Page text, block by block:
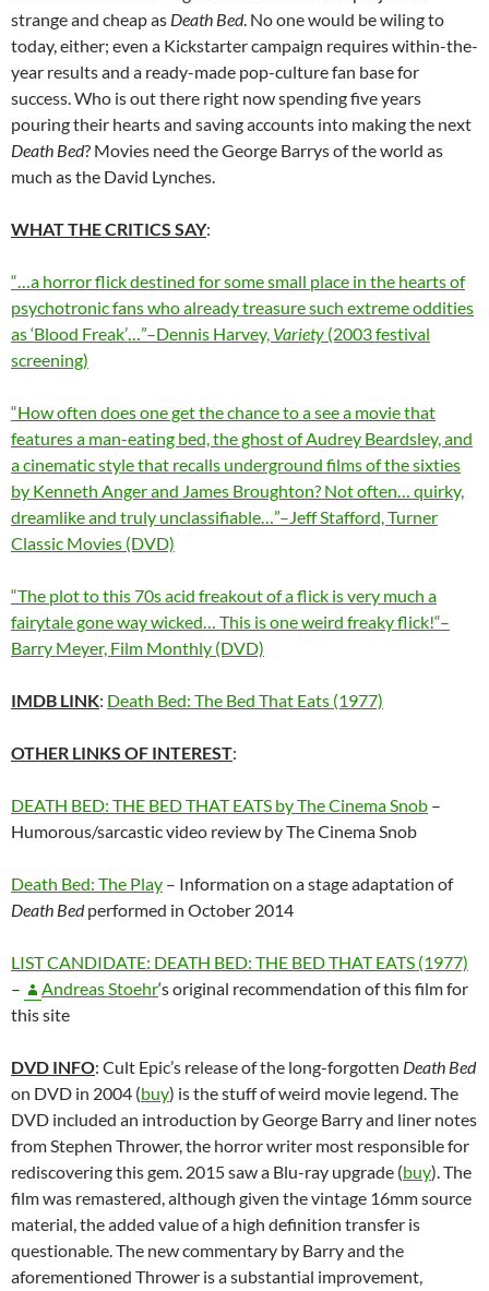
strange and cheap as Death Bed. No one would be wiling to
today, either; even a Kickstarter campaign requires within-the-
year results and a ready-made pop-culture fan base for
success. Who is out there right now spending five years
pouring their hearts and saving accounts into making the next
Death Bed? Movies need the George Barrys of the world as
much as the David Lynches.
WHAT THE CRITICS SAY:
“…a horror flick destined for some small place in the hearts of
psychotronic fans who already treasure such extreme oddities
as ‘Blood Freak’…”–Dennis Harvey, Variety (2003 festival
screening)
“How often does one get the chance to a see a movie that
features a man-eating bed, the ghost of Audrey Beardsley, and
a cinematic style that recalls underground films of the sixties
by Kenneth Anger and James Broughton? Not often… quirky,
dreamlike and truly unclassifiable…”–Jeff Stafford, Turner
Classic Movies (DVD)
“The plot to this 70s acid freakout of a flick is very much a
fairytale gone way wicked… This is one weird freaky flick!“–
Barry Meyer, Film Monthly (DVD)
IMDB LINK: Death Bed: The Bed That Eats (1977)
OTHER LINKS OF INTEREST:
DEATH BED: THE BED THAT EATS by The Cinema Snob –
Humorous/sarcastic video review by The Cinema Snob
Death Bed: The Play – Information on a stage adaptation of
Death Bedperformed in October 2014
LIST CANDIDATE: DEATH BED: THE BED THAT EATS (1977)
–
Andreas Stoehr‘s original recommendation of this film for
this site
DVD INFO: Cult Epic’s release of the long-forgotten Death Bed
on DVD in 2004 (buy) is the stuff of weird movie legend. The
DVD included an introduction by George Barry and liner notes
from Stephen Thrower, the horror writer most responsible for
rediscovering this gem. 2015 saw a Blu-ray upgrade (buy). The
film was remastered, although given the vintage 16mm source
material, the added value of a high definition transfer is
questionable. The new commentary by Barry and the
aforementioned Thrower is a substantial improvement,